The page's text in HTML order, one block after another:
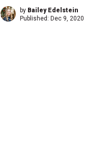
by Bailey Edelstein
Published: Dec 9, 2020